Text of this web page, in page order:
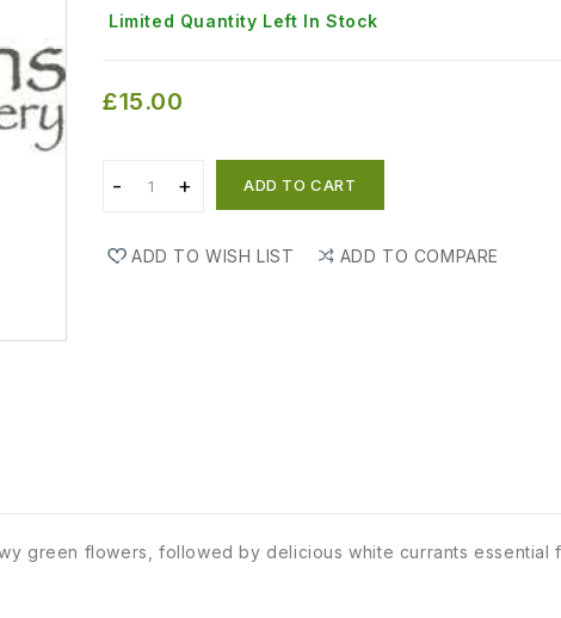
Limited Quantity Left In Stock
£15.00
ADD TO CART
ADD TO WISH LIST ADD TO COMPARE
green flowers, followed by delicious white currants essential